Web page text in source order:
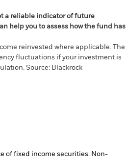
a reliable indicator of future
help you to assess how the fund has
reinvested where applicable. The
fluctuations if your investment is
Source: Blackrock
of fixed income securities. Non-